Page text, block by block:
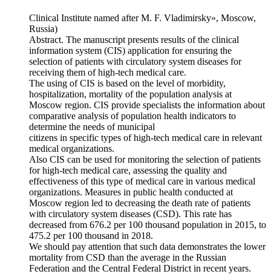
Clinical Institute named after M. F. Vladimirsky», Moscow,
Russia)
Abstract. The manuscript presents results of the clinical
information system (CIS) application for ensuring the
selection of patients with circulatory system diseases for
receiving them of high-tech medical care.
The using of CIS is based on the level of morbidity,
hospitalization, mortality of the population analysis at
Moscow region. CIS provide specialists the information about
comparative analysis of population health indicators to
determine the needs of municipal
citizens in specific types of high-tech medical care in relevant
medical organizations.
Also CIS can be used for monitoring the selection of patients
for high-tech medical care, assessing the quality and
effectiveness of this type of medical care in various medical
organizations. Measures in public health conducted at
Moscow region led to decreasing the death rate of patients
with circulatory system diseases (CSD). This rate has
decreased from 676.2 per 100 thousand population in 2015, to
475.2 per 100 thousand in 2018.
We should pay attention that such data demonstrates the lower
mortality from CSD than the average in the Russian
Federation and the Central Federal District in recent years.